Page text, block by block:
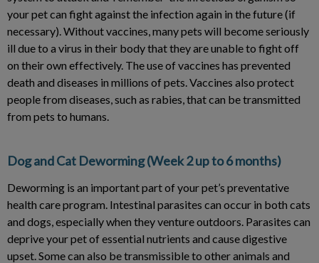
your pet can fight against the infection again in the future (if
necessary). Without vaccines, many pets will become seriously
ill due to a virus in their body that they are unable to fight off
on their own effectively. The use of vaccines has prevented
death and diseases in millions of pets. Vaccines also protect
people from diseases, such as rabies, that can be transmitted
from pets to humans.
Dog and Cat Deworming (Week 2 up to 6 months)
Deworming is an important part of your pet’s preventative
health care program. Intestinal parasites can occur in both cats
and dogs, especially when they venture outdoors. Parasites can
deprive your pet of essential nutrients and cause digestive
upset. Some can also be transmissible to other animals and